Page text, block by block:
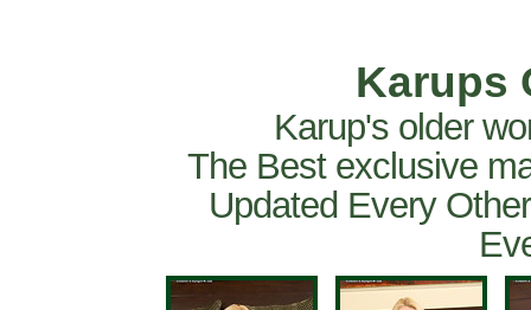
Karups
Karup's older
The Best exclusive
Updated Every